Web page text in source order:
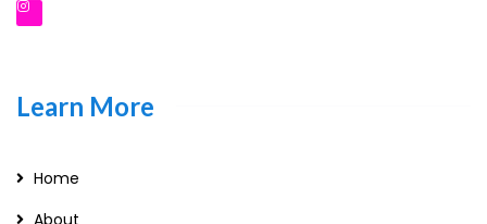
Learn More
Home
About